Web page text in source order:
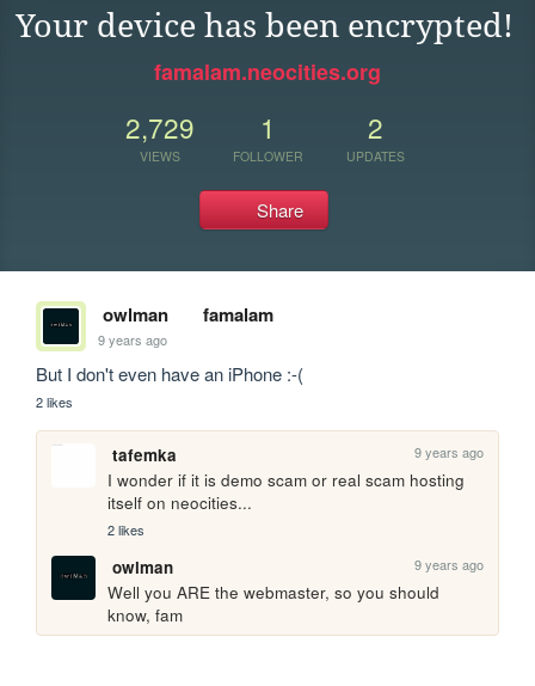
Your device has been encrypted!
famalam.neocities.org
2,729
VIEWS
1
FOLLOWER
2
UPDATES
Share
owlman famalam
9 years ago
But I don't even have an iPhone :-(
2 likes
tafemka 9 years ago
I wonder if it is demo scam or real scam hosting
itself on neocities...
2 likes
owlman 9 years ago
Well you ARE the webmaster, so you should
know, fam